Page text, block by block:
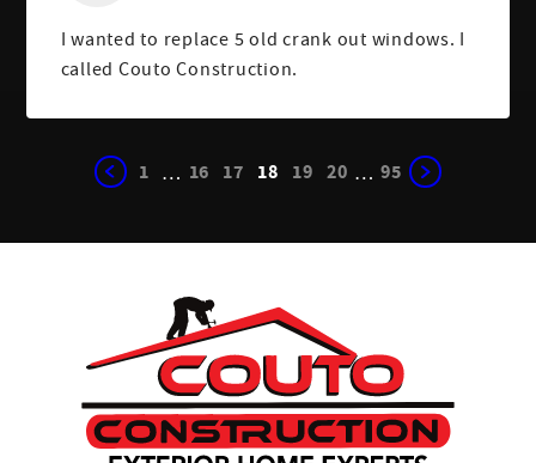
I wanted to replace 5 old crank out windows. I
called Couto Construction.
1 … 16 17 18 19 20 … 95